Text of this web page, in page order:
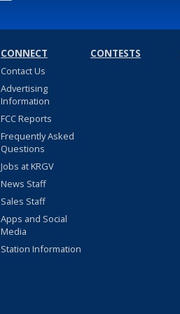
CONNECT
Contact Us
Advertising
Information
FCC Reports
Frequently Asked
Questions
Jobs at KRGV
News Staff
Sales Staff
Apps and Social
Media
Station Information
CONTESTS